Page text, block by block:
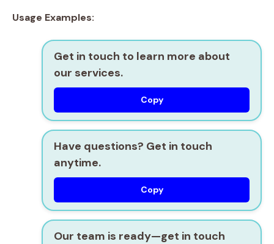
Usage Examples:
Get in touch to learn more about
our services.
Copy
Have questions? Get in touch
anytime.
Copy
Our team is ready—get in touch